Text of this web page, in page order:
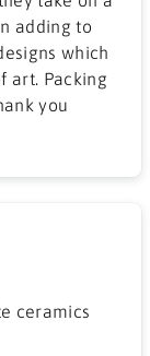
adding to
which
art. Packing
you
ceramics